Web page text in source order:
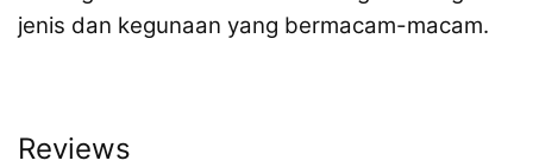
jenis dan kegunaan yang bermacam-macam.
Reviews